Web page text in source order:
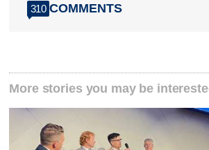
310 COMMENTS
More stories you may be